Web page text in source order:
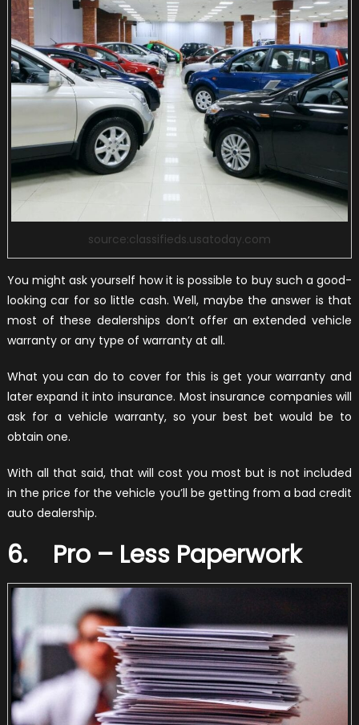
source:classifieds.usatoday.com
You might ask yourself how it is possible to buy such a good-
looking car for so little cash. Well, maybe the answer is that
most of these dealerships don’t offer an extended vehicle
warranty or any type of warranty at all.
What you can do to cover for this is get your warranty and
later expand it into insurance. Most insurance companies will
ask for a vehicle warranty, so your best bet would be to
obtain one.
With all that said, that will cost you most but is not included
in the price for the vehicle you’ll be getting from a bad credit
auto dealership.
6. Pro – Less Paperwork